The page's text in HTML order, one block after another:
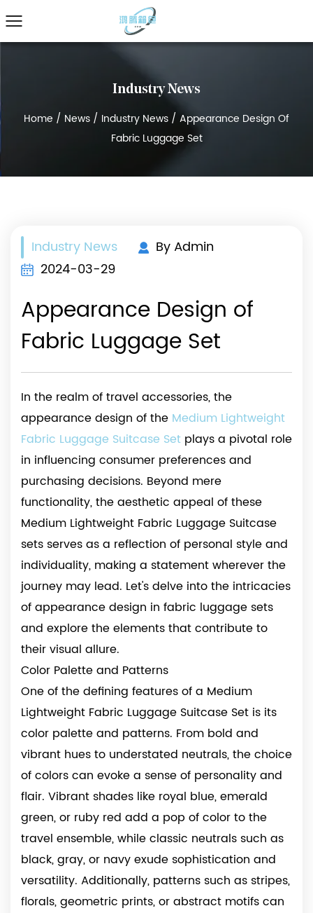
Industry News
Home / News / Industry News / Appearance Design Of
Fabric Luggage Set
Industry News
By Admin
2024-03-29
Appearance Design of
Fabric Luggage Set
In the realm of travel accessories, the
appearance design of the Medium Lightweight
Fabric Luggage Suitcase Set plays a pivotal role
in influencing consumer preferences and
purchasing decisions. Beyond mere
functionality, the aesthetic appeal of these
Medium Lightweight Fabric Luggage Suitcase
sets serves as a reflection of personal style and
individuality, making a statement wherever the
journey may lead. Let's delve into the intricacies
of appearance design in fabric luggage sets
and explore the elements that contribute to
their visual allure.
Color Palette and Patterns
One of the defining features of a Medium
Lightweight Fabric Luggage Suitcase Set is its
color palette and patterns. From bold and
vibrant hues to understated neutrals, the choice
of colors can evoke a sense of personality and
flair. Vibrant shades like royal blue, emerald
green, or ruby red add a pop of color to the
travel ensemble, while classic neutrals such as
black, gray, or navy exude sophistication and
versatility. Additionally, patterns such as stripes,
florals, geometric prints, or abstract motifs can